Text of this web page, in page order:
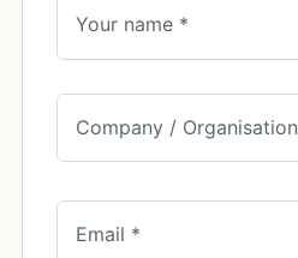
Your name *
Company / Organisation
Email *